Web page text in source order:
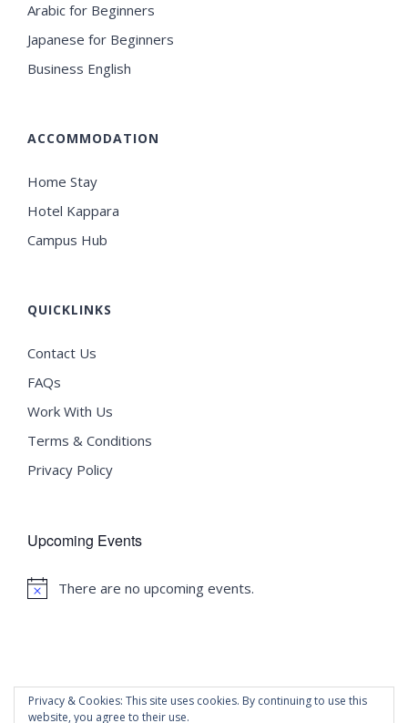
Arabic for Beginners
Japanese for Beginners
Business English
ACCOMMODATION
Home Stay
Hotel Kappara
Campus Hub
QUICKLINKS
Contact Us
FAQs
Work With Us
Terms & Conditions
Privacy Policy
Upcoming Events
Notice
There are no upcoming events.
Privacy & Cookies: This site uses cookies. By continuing to use this
website, you agree to their use.